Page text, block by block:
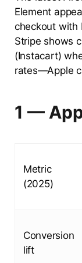
Element
checkout with
Stripe shows
(Instacart)
rates—Apple
1 —
Metric
(2025)
Conversion
lift